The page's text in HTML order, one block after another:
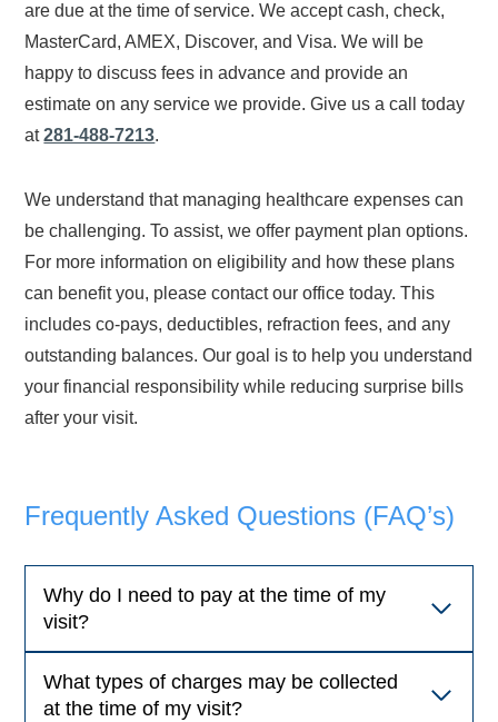
are due at the time of service. We accept cash, check,
MasterCard, AMEX, Discover, and Visa. We will be
happy to discuss fees in advance and provide an
estimate on any service we provide. Give us a call today
at281-488-7213.
We understand that managing healthcare expenses can
be challenging. To assist, we offer payment plan options.
For more information on eligibility and how these plans
can benefit you, please contact our office today. This
includes co-pays, deductibles, refraction fees, and any
outstanding balances. Our goal is to help you understand
your financial responsibility while reducing surprise bills
after your visit.
Frequently Asked Questions (FAQ’s)
Why do I need to pay at the time of my
visit?
What types of charges may be collected
at the time of my visit?